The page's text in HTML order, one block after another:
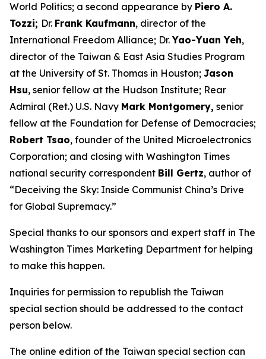
World Politics; a second appearance by Piero A.
Tozzi; Dr. Frank Kaufmann, director of the
International Freedom Alliance; Dr.Yao-Yuan Yeh,
director of the Taiwan & East Asia Studies Program
at the University of St. Thomas in Houston; Jason
Hsu, senior fellow at the Hudson Institute; Rear
Admiral (Ret.) U.S. Navy Mark Montgomery, senior
fellow at the Foundation for Defense of Democracies;
Robert Tsao, founder of the United Microelectronics
Corporation; and closing with Washington Times
national security correspondent Bill Gertz, author of
“Deceiving the Sky: Inside Communist China’s Drive
for Global Supremacy.”
Special thanks to our sponsors and expert staff in The
Washington Times Marketing Department for helping
to make this happen.
Inquiries for permission to republish the Taiwan
special section should be addressed to the contact
person below.
The online edition of the Taiwan special section can